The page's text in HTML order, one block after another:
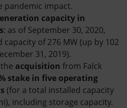
pandemic impact.
capacity in
: as of September 30, 2020,
of 276 MW (up by 102
31, 2019).
acquisition from Falck
stake in five operating
(for a total installed capacity
including storage capacity.